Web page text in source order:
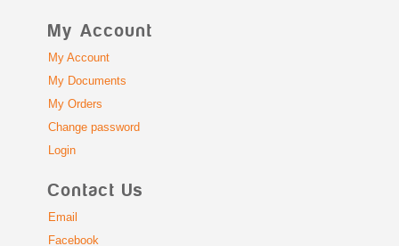
My Account
My Account
My Documents
My Orders
Change password
Login
Contact Us
Email
Facebook